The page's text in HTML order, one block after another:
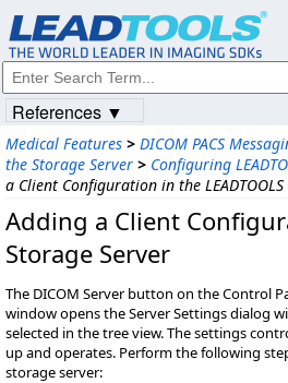
Medical Features > DICOM PACS
the Storage Server > Configuring
a Client Configuration in the
Adding a Client
Storage Server
The DICOM Server button on the Control
window opens the Server Settings dialog
selected in the tree view. The settings
up and operates. Perform the following
storage server:
References ▼